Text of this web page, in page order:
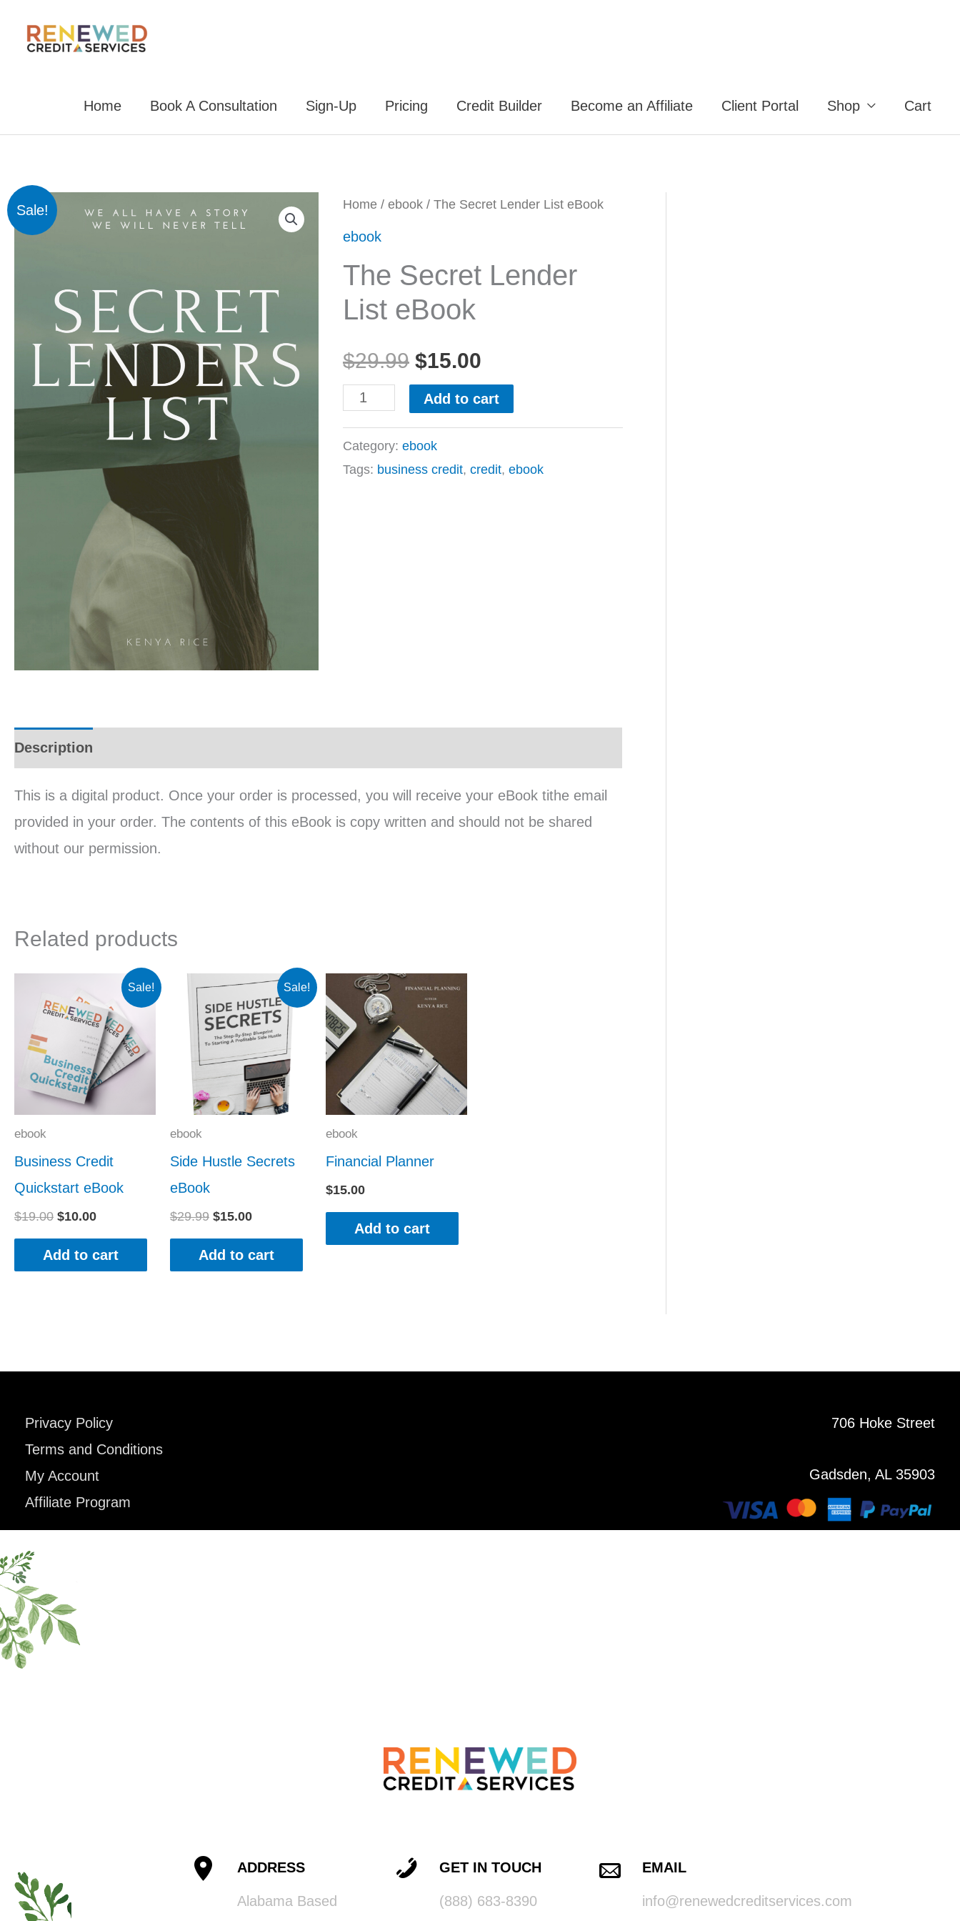
Home Book A Consultation Sign-Up Pricing Credit Builder Become an Affiliate Client Portal Shop Cart
Sale! Home/ ebook/ The Secret Lender List eBook
ebook
The Secret Lender
List eBook
$29.99
Original
was:
$15.00
Current
is:
The
Secret
List
eBook
Add to cart
Category: ebook
Tags: business credit, credit, ebook
Description
This is a digital product. Once your order is processed, you will receive your eBook tithe email
provided in your order. The contents of this eBook is copy written and should not be shared
without our permission.
Related products
Sale!
ebook
Business Credit
Quickstart eBook
$19.00
price
was:
$19.00.
$10.00
Current
price
is:
$10.00.
Add to cart
Sale!
ebook
Side Hustle Secrets
eBook
$29.99
Original
was:
$29.99.
$15.00
Current
price
is:
$15.00.
Add to cart
ebook
Financial Planner
$15.00
Add to cart
Privacy Policy
Terms and Conditions
My Account
Affiliate Program
ADDRESS
Alabama Based
GET IN TOUCH
(888) 683-8390
EMAIL
info@renewedcreditservices.com
706 Hoke Street
Gadsden, AL 35903